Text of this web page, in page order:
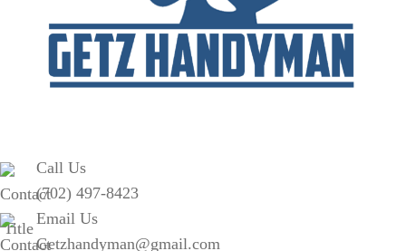
Call Us
(702) 497-8423
Email Us
Getzhandyman@gmail.com